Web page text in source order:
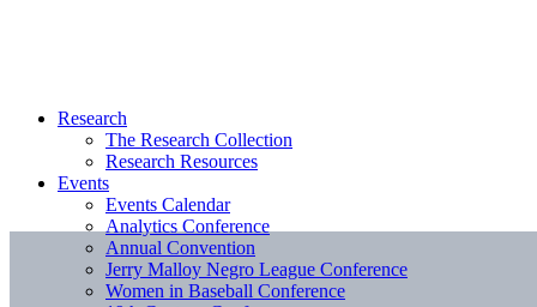
Research
The Research Collection
Research Resources
Events
Events Calendar
Analytics Conference
Annual Convention
Jerry Malloy Negro League Conference
Women in Baseball Conference